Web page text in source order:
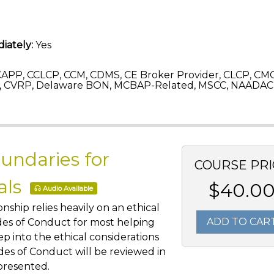
Yes
CCLCP, CCM, CDMS, CE Broker Provider, CLCP,
CVRP, Delaware BON, MCBAP-Related, MSCC,
COURSE
ADD TO
for
Audio Available
relies heavily on an ethical
of Conduct for most helping
into the ethical considerations
of Conduct will be reviewed in